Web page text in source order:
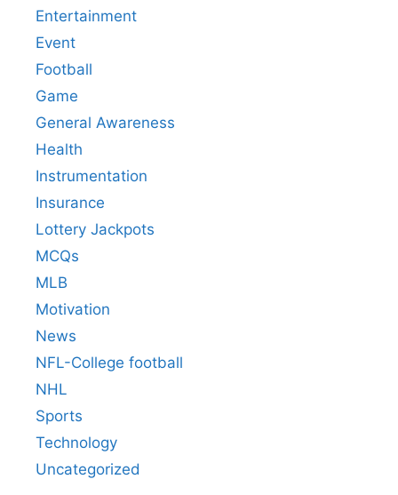
Entertainment
Event
Football
Game
General Awareness
Health
Instrumentation
Insurance
Lottery Jackpots
MCQs
MLB
Motivation
News
NFL-College football
NHL
Sports
Technology
Uncategorized